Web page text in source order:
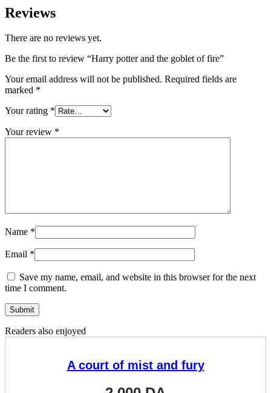
Reviews
There are no reviews yet.
Be the first to review “Harry potter and the goblet of fire”
Your email address will not be published. Required fields are
marked *
Your rating *
Your review *
Name *
Email *
Save my name, email, and website in this browser for the next
time I comment.
Readers also enjoyed
A court of mist and fury